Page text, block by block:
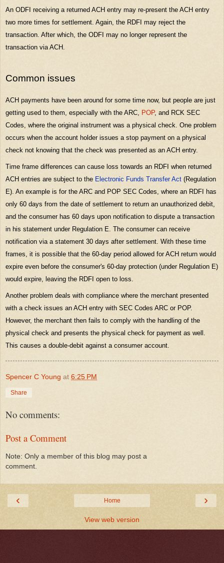
An ODFI receiving a returned ACH entry may re-present the ACH entry
two more times for settlement. Again, the RDFI may reject the
transaction. After which, the ODFI may no longer represent the
transaction via ACH.
Common issues
ACH payments have been around for some time now, but people are just
getting used to them, especially with the ARC,
POP, and RCK SEC
Codes, where the original instrument was a physical check. One problem
occurs when the account holder issues a stop payment on a physical
check not knowing that the check was presented as an ACH entry.
Time frame differences can cause loss towards an RDFI when returned
ACH entries are subject to the Electronic Funds Transfer Act (Regulation
E). An example is for the ARC and POP SEC Codes, where an RDFI has
only 60 days from the date of settlement to return an unauthorized debit,
and the consumer has 60 days upon notification to dispute a transaction
in his statement under Regulation E. The consumer can receive
notification via a statement 30 days after settlement. With these time
frames, it is possible that the 60-day period allowed for ACH return would
expire even before the consumer's 60-day protection (under Regulation E)
would expire, leaving the RDFI open to loss.
Another problem deals with compliance where the merchant presented
with a check issues an ACH entry with SEC Codes ARC or POP.
However, the merchant then fails to comply with the handling of the
physical check and presents the physical check for payment as well.
This causes a double-debit against a consumer account.
Spencer C Young at 6:25 PM
Share
No comments:
Post a Comment
Note: Only a member of this blog may post a
comment.
‹ ›
Home
View web version